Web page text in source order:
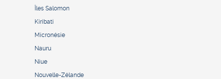
Îles Salomon
Kiribati
Micronésie
Nauru
Niue
Nouvelle-Zélande